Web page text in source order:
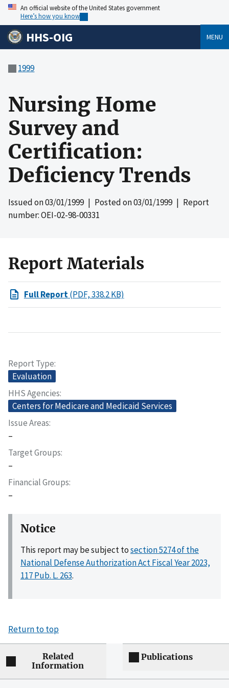
An official website of the United States government
Here’s how you know
HHS-OIG MENU
1999
Nursing Home
Survey and
Certification:
Deficiency Trends
Issued on03/01/1999| Posted on03/01/1999| Report
number: OEI-02-98-00331
Report Materials
Full Report(PDF, 338.2 KB)
Report Type
Evaluation
HHS Agencies
Centers for Medicare and Medicaid Services
Issue Areas
–
Target Groups
–
Financial Groups
–
Notice
This report may be subject tosection 5274 of the
National Defense Authorization Act Fiscal Year 2023,
117 Pub. L. 263.
Return to top
Related
Information
Publications